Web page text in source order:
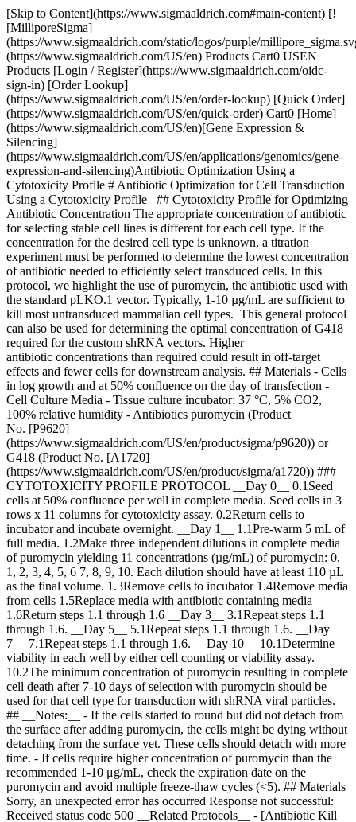
[Skip to Content](https://www.sigmaaldrich.com#main-content) [!
[MilliporeSigma]
(https://www.sigmaaldrich.com/static/logos/purple/
(https://www.sigmaaldrich.com/US/en) Products Cart0 USEN
Products [Login / Register](https://www.sigmaaldrich.com/oidc-
sign-in) [Order Lookup]
(https://www.sigmaaldrich.com/US/en/order-lookup) [Quick Order]
(https://www.sigmaaldrich.com/US/en/quick-order) Cart0 [Home]
(https://www.sigmaaldrich.com/US/en)[Gene Expression &
Silencing]
(https://www.sigmaaldrich.com/US/en/applications/genomics/gene-
expression-and-silencing)Antibiotic Optimization Using a
Cytotoxicity Profile # Antibiotic Optimization for Cell Transduction
Using a Cytotoxicity Profile ## Cytotoxicity Profile for Optimizing
Antibiotic Concentration The appropriate concentration of antibiotic
for selecting stable cell lines is different for each cell type. If the
concentration for the desired cell type is unknown, a titration
experiment must be performed to determine the lowest concentration
of antibiotic needed to efficiently select transduced cells. In this
protocol, we highlight the use of puromycin, the antibiotic used with
the standard pLKO.1 vector. Typically, 1-10 µg/mL are sufficient to
kill most untransduced mammalian cell types. This general protocol
can also be used for determining the optimal concentration of G418
required for the custom shRNA vectors. Higher
antibiotic concentrations than required could result in off-target
effects and fewer cells for downstream analysis. ## Materials - Cells
in log growth and at 50% confluence on the day of transfection -
Cell Culture Media - Tissue culture incubator: 37 °C, 5% CO2,
100% relative humidity - Antibiotics puromycin (Product
No. [P9620]
(https://www.sigmaaldrich.com/US/en/product/sigma/p9620)) or
G418 (Product No. [A1720]
(https://www.sigmaaldrich.com/US/en/product/sigma/a1720)) ###
CYTOTOXICITY PROFILE PROTOCOL __Day 0__ 0.1Seed
cells at 50% confluence per well in complete media. Seed cells in 3
rows x 11 columns for cytotoxicity assay. 0.2Return cells to
incubator and incubate overnight. __Day 1__ 1.1Pre-warm 5 mL of
full media. 1.2Make three independent dilutions in complete media
of puromycin yielding 11 concentrations (µg/mL) of puromycin: 0,
1, 2, 3, 4, 5, 6 7, 8, 9, 10. Each dilution should have at least 110 µL
as the final volume. 1.3Remove cells to incubator 1.4Remove media
from cells 1.5Replace media with antibiotic containing media
1.6Return steps 1.1 through 1.6 __Day 3__ 3.1Repeat steps 1.1
through 1.6. __Day 5__ 5.1Repeat steps 1.1 through 1.6. __Day
7__ 7.1Repeat steps 1.1 through 1.6. __Day 10__ 10.1Determine
viability in each well by either cell counting or viability assay.
10.2The minimum concentration of puromycin resulting in complete
cell death after 7-10 days of selection with puromycin should be
used for that cell type for transduction with shRNA viral particles.
## __Notes:__ - If the cells started to round but did not detach from
the surface after adding puromycin, the cells might be dying without
detaching from the surface yet. These cells should detach with more
time. - If cells require higher concentration of puromycin than the
recommended 1-10 μg/mL, check the expiration date on the
puromycin and avoid multiple freeze-thaw cycles (<5). ## Materials
Sorry, an unexpected error has occurred Response not successful:
Received status code 500 __Related Protocols__ - [Antibiotic Kill